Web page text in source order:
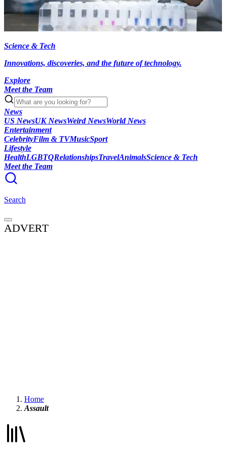
Science & Tech
Innovations, discoveries, and the future of technology.
Explore
Meet the Team
News
US NewsUK NewsWeird NewsWorld News
Entertainment
CelebrityFilm & TVMusicSport
Lifestyle
HealthLGBTQRelationshipsTravelAnimalsScience & Tech
Meet the Team
Search
ADVERT
Home
Assault